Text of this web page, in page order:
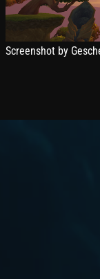
Screenshot by